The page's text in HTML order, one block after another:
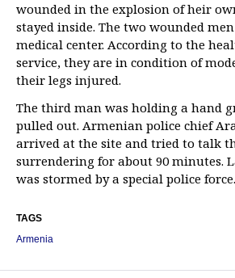
wounded in the explosion of heir
stayed inside. The two wounded
medical center. According to the
service, they are in condition of
their legs injured.
The third man was holding a hand
pulled out. Armenian police chief
arrived at the site and tried to talk
surrendering for about 90 minutes.
was stormed by a special police force.
TAGS
Armenia